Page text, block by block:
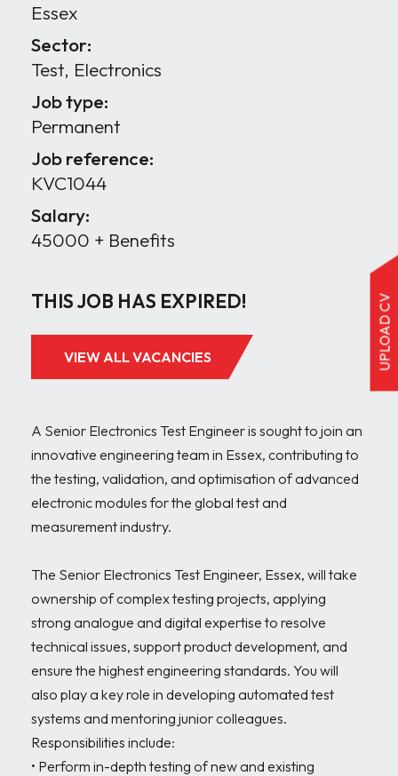
UPLOAD CV
Essex
Sector:
Test, Electronics
Job type:
Permanent
Job reference:
KVC1044
Salary:
45000 + Benefits
THIS JOB HAS EXPIRED!
VIEW ALL VACANCIES
A Senior Electronics Test Engineer is sought to join an
innovative engineering team in Essex, contributing to
the testing, validation, and optimisation of advanced
electronic modules for the global test and
measurement industry.
The Senior Electronics Test Engineer, Essex, will take
ownership of complex testing projects, applying
strong analogue and digital expertise to resolve
technical issues, support product development, and
ensure the highest engineering standards. You will
also play a key role in developing automated test
systems and mentoring junior colleagues.
Responsibilities include:
• Perform in-depth testing of new and existing